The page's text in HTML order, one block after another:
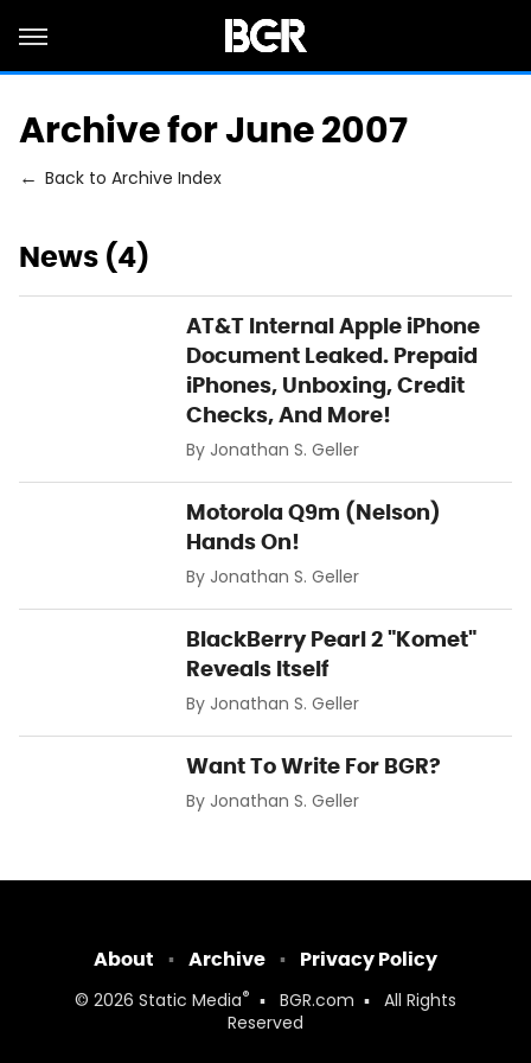
Archive for June 2007
Back to Archive Index
News (4)
AT&T Internal Apple iPhone
Document Leaked. Prepaid
iPhones, Unboxing, Credit
Checks, And More!
By Jonathan S. Geller
Motorola Q9m (Nelson)
Hands On!
By Jonathan S. Geller
BlackBerry Pearl 2 "Komet"
Reveals Itself
By Jonathan S. Geller
Want To Write For BGR?
By Jonathan S. Geller
About Archive Privacy Policy
© 2026 Static Media® BGR.com
All Rights
Reserved